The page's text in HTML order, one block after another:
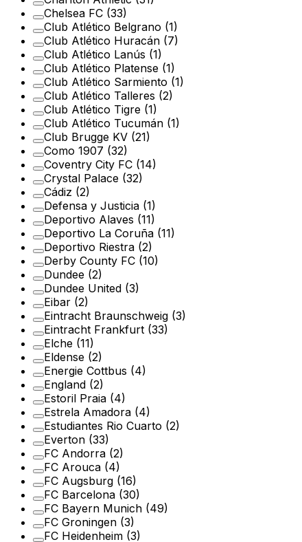
Chelsea FC (33)
Club Atlético Belgrano (1)
Club Atlético Huracán (7)
Club Atlético Lanús (1)
Club Atlético Platense (1)
Club Atlético Sarmiento (1)
Club Atlético Talleres (2)
Club Atlético Tigre (1)
Club Atlético Tucumán (1)
Club Brugge KV (21)
Como 1907 (32)
Coventry City FC (14)
Crystal Palace (32)
Cádiz (2)
Defensa y Justicia (1)
Deportivo Alaves (11)
Deportivo La Coruña (11)
Deportivo Riestra (2)
Derby County FC (10)
Dundee (2)
Dundee United (3)
Eibar (2)
Eintracht Braunschweig (3)
Eintracht Frankfurt (33)
Elche (11)
Eldense (2)
Energie Cottbus (4)
England (2)
Estoril Praia (4)
Estrela Amadora (4)
Estudiantes Rio Cuarto (2)
Everton (33)
FC Andorra (2)
FC Arouca (4)
FC Augsburg (16)
FC Barcelona (30)
FC Bayern Munich (49)
FC Groningen (3)
FC Heidenheim (3)